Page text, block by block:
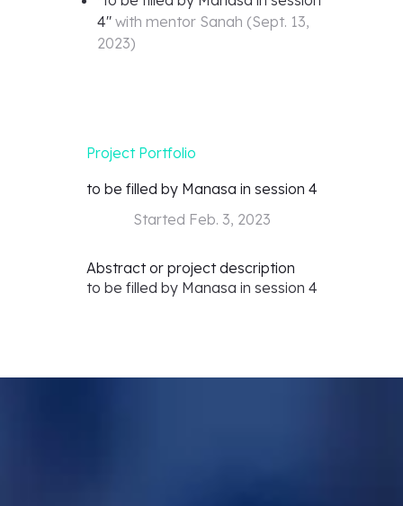
4" with mentor Sanah (Sept. 13,
2023)
Project Portfolio
to be filled by Manasa in session 4
Started Feb. 3, 2023
Abstract or project description
to be filled by Manasa in session 4